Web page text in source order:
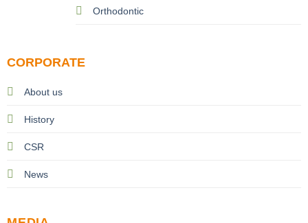
Orthodontic
CORPORATE
About us
History
CSR
News